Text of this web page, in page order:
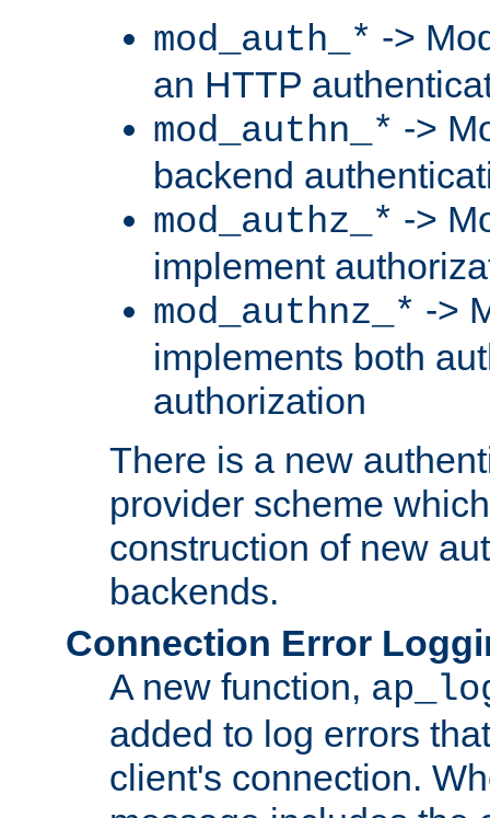
mod_auth_* ->
an HTTP
mod_authn_* ->
backend
mod_authz_* ->
implement
mod_authnz_* ->
implements both
authorization
There is a new
provider scheme
construction of new
backends.
Connection Error
A new function,
added to log errors
client's connection.